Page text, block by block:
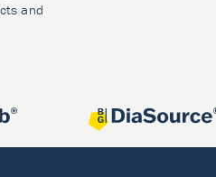
and